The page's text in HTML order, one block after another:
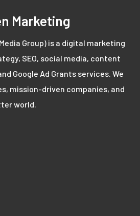
Marketing
Group) is a digital marketing
SEO, social media, content
Google Ad Grants services. We
mission-driven companies, and
world.